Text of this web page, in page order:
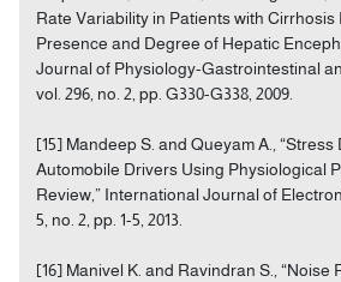
Rate Variability in Patients with Cirrhosis
Presence and Degree of Hepatic
Journal of Physiology-Gastrointestinal
vol. 296, no. 2, pp. G330-G338, 2009.
[15] Mandeep S. and Queyam A., “Stress
Automobile Drivers Using Physiological
Review,” International Journal of
5, no. 2, pp. 1-5, 2013.
[16] Manivel K. and Ravindran S., “Noise